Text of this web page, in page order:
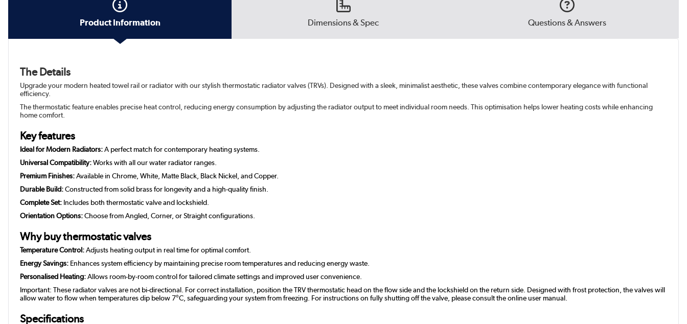
Product Information Dimensions & Spec Questions & Answers
The Details
Upgrade your modern heated towel rail or radiator with our stylish thermostatic radiator valves (TRVs). Designed with a sleek, minimalist aesthetic, these valves combine contemporary elegance with functional
efficiency.
The thermostatic feature enables precise heat control, reducing energy consumption by adjusting the radiator output to meet individual room needs. This optimisation helps lower heating costs while enhancing
home comfort.
Key features
Ideal for Modern Radiators:A perfect match for contemporary heating systems.
Universal Compatibility:Works with all our water radiator ranges.
Premium Finishes:Available in Chrome, White, Matte Black, Black Nickel, and Copper.
Durable Build:Constructed from solid brass for longevity and a high-quality finish.
Complete Set: Includes both thermostatic valve and lockshield.
Orientation Options:Choose from Angled, Corner, or Straight configurations.
Why buy thermostatic valves
Temperature Control:Adjusts heating output in real time for optimal comfort.
Energy Savings: Enhances system efficiency by maintaining precise room temperatures and reducing energy waste.
Personalised Heating:Allows room-by-room control for tailored climate settings and improved user convenience.
Important: These radiator valves are not bi-directional. For correct installation, position the TRV thermostatic head on the flow side and the lockshield on the return side. Designed with frost protection, the valves will
allow water to flow when temperatures dip below 7°C, safeguarding your system from freezing. For instructions on fully shutting off the valve, please consult the online user manual.
Specifications